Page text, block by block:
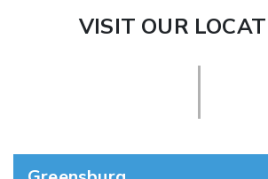
VISIT OUR